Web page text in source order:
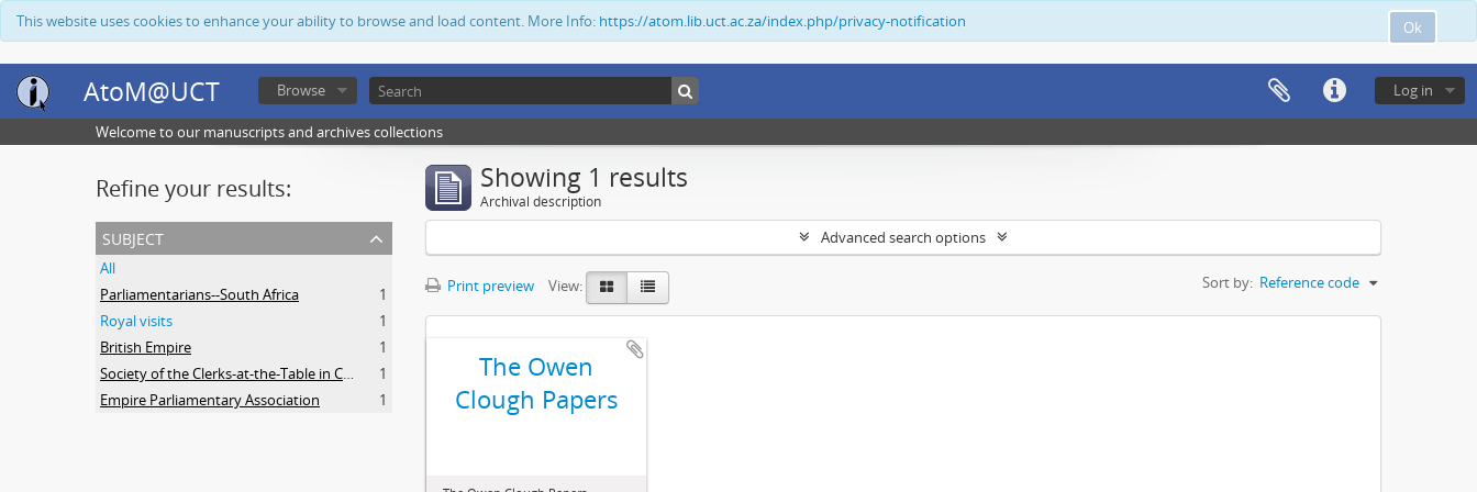
Ok
This website uses cookies to enhance your ability to browse and load content. More Info: https://atom.lib.uct.ac.za/index.php/privacy-notification
AtoM@UCT Log in
Browse
Welcome to our manuscripts and archives collections
Refine your results:
subject
All
Parliamentarians--South Africa
1
Royal visits
1
British Empire
1
Society of the Clerks-at-the-Table in Commonwealth Parliaments
1
Empire Parliamentary Association
1
Showing 1 results
Archival description
Advanced search options
Print preview View: Sort by: Reference code
The Owen
Clough Papers